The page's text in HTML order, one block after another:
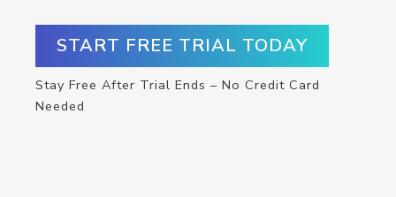
START FREE TRIAL TODAY
Stay Free After Trial Ends – No Credit Card
Needed